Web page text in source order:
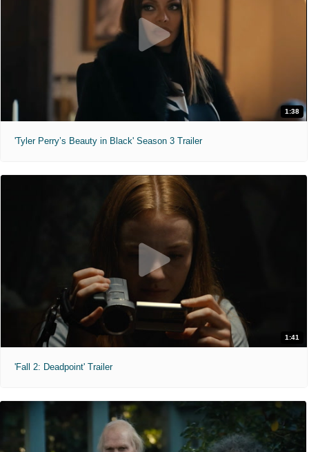
1:38
'Tyler Perry’s Beauty in Black' Season 3 Trailer
1:41
'Fall 2: Deadpoint' Trailer